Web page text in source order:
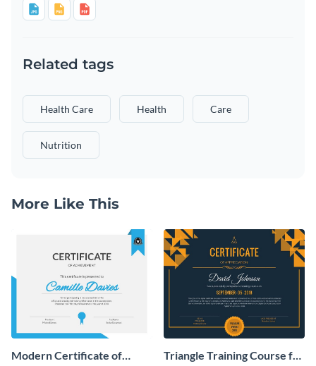
Related tags
Health Care Health Care
Nutrition
More Like This
Modern Certificate of
Triangle Training Course for